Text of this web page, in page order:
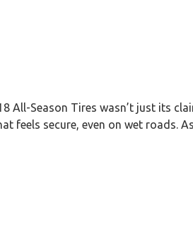
Season Tires wasn’t just its
secure, even on wet roads.